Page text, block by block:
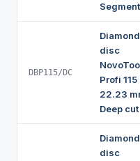
Segment
DBP115/DC
Diamond
disc
Profi 115
22.23
Deep cut
Diamond
disc